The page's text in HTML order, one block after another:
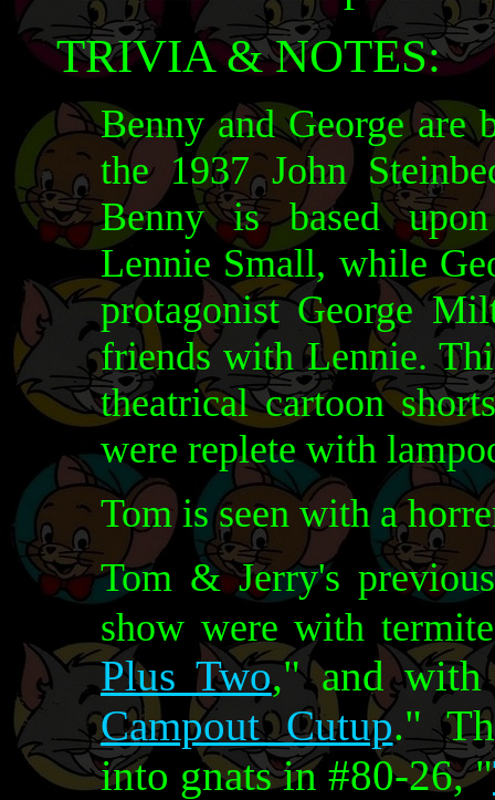
TRIVIA & NOTES:
Benny and George are
the 1937 John
Benny is based
Lennie Small, while
protagonist George
friends with Lennie.
theatrical cartoon
were replete with
Tom is seen with a
Tom & Jerry's
show were with
Plus Two," and with
Campout Cutup."
into gnats in #80-26, "